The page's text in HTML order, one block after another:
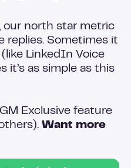
our north star metric
replies. Sometimes it
LinkedIn Voice
it’s as simple as this
Exclusive feature
Want more